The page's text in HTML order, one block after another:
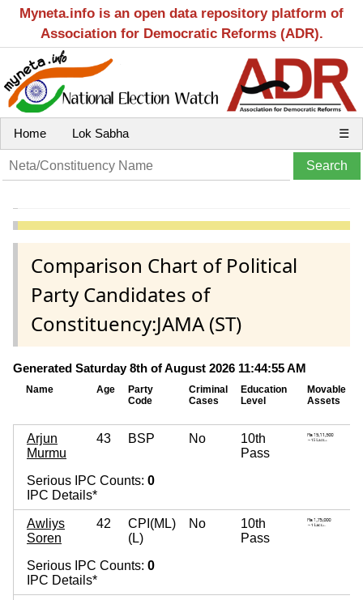
Myneta.info is an open data repository platform of
Association for Democratic Reforms (ADR).
Home Lok Sabha ☰
Comparison Chart of Political
Party Candidates of
Constituency:JAMA (ST)
Generated Saturday 8th of August 2026 11:44:55 AM
Name Age
Party
Code
Criminal
Cases
Education
Level
Movable
Assets
Arjun
Murmu
43 BSP No
10th
Pass
Serious IPC Counts: 0
IPC Details*
Awliys
Soren
42
CPI(ML)
(L)
No
10th
Pass
Serious IPC Counts: 0
IPC Details*